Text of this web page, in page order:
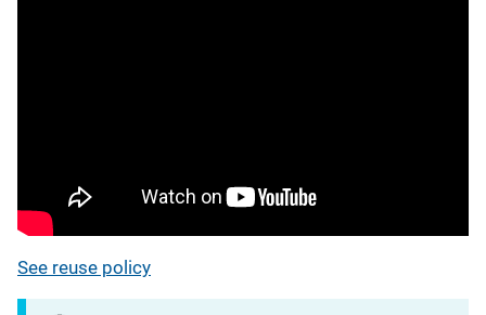
See reuse policy